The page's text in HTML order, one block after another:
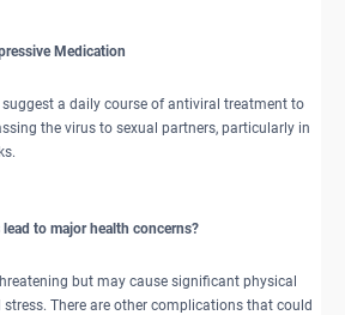
Medication
a daily course of antiviral treatment to
the virus to sexual partners, particularly in
lead to major health concerns?
but may cause significant physical
There are other complications that could